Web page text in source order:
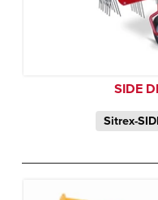
SIDE
Sitrex-